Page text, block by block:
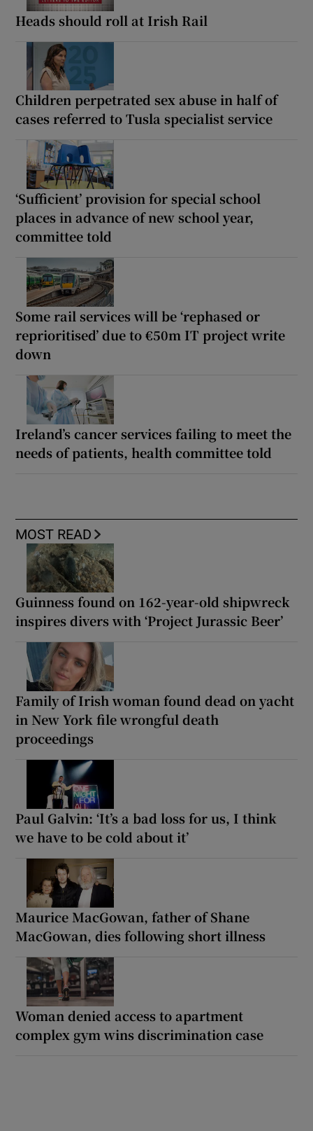
Heads should roll at Irish Rail
Children perpetrated sex abuse in half of
cases referred to Tusla specialist service
‘Sufficient’ provision for special school
places in advance of new school year,
committee told
Some rail services will be ‘rephased or
reprioritised’ due to €50m IT project write
down
Ireland’s cancer services failing to meet the
needs of patients, health committee told
MOST READ
Guinness found on 162-year-old shipwreck
inspires divers with ‘Project Jurassic Beer’
Family of Irish woman found dead on yacht
in New York file wrongful death
proceedings
Paul Galvin: ‘It’s a bad loss for us, I think
we have to be cold about it’
Maurice MacGowan, father of Shane
MacGowan, dies following short illness
Woman denied access to apartment
complex gym wins discrimination case